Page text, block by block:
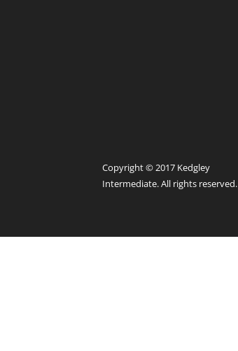
Copyright © 2017 Kedgley
Intermediate. All rights reserved.